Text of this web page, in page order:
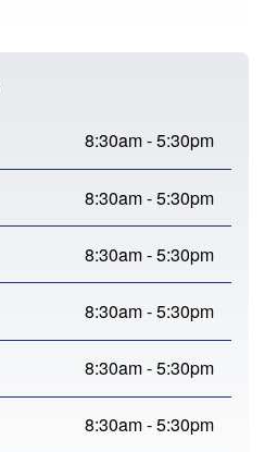
8:30am - 5:30pm
8:30am - 5:30pm
8:30am - 5:30pm
8:30am - 5:30pm
8:30am - 5:30pm
8:30am - 5:30pm